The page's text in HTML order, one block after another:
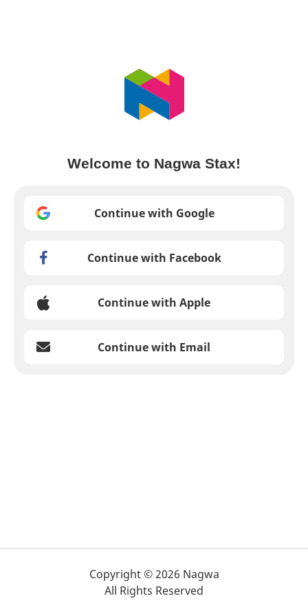
Welcome to Nagwa Stax!
Continue with Google
Continue with Facebook
Continue with Apple
Continue with Email
Copyright © 2026 Nagwa
All Rights Reserved